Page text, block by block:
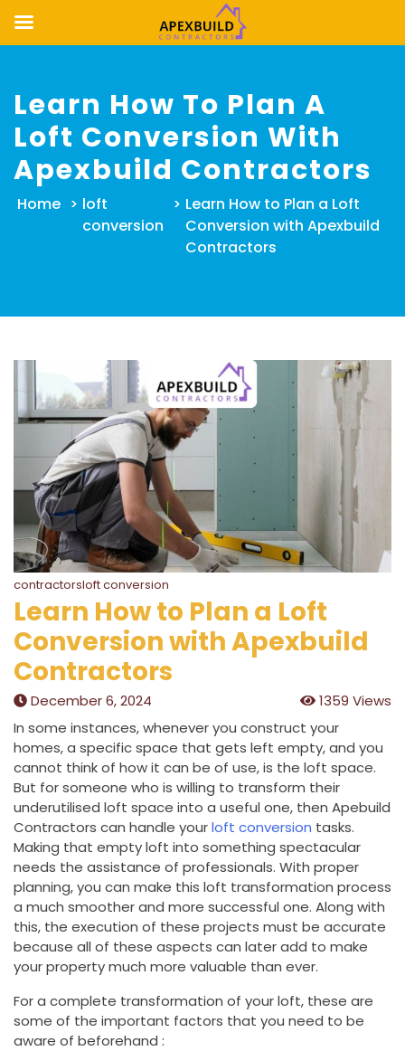
content
Learn How To Plan A
Loft Conversion With
Apexbuild Contractors
Home > loft
conversion
> Learn How to Plan a Loft
Conversion with Apexbuild
Contractors
contractorsloft conversion
Learn How to Plan a Loft
Conversion with Apexbuild
Contractors
December 6, 2024
1359 Views
In some instances, whenever you construct your
homes, a specific space that gets left empty, and you
cannot think of how it can be of use, is the loft space.
But for someone who is willing to transform their
underutilised loft space into a useful one, then Apebuild
Contractors can handle yourloft conversion tasks.
Making that empty loft into something spectacular
needs the assistance of professionals. With proper
planning, you can make this loft transformation process
a much smoother and more successful one. Along with
this, the execution of these projects must be accurate
because all of these aspects can later add to make
your property much more valuable than ever.
For a complete transformation of your loft, these are
some of the important factors that you need to be
aware of beforehand :